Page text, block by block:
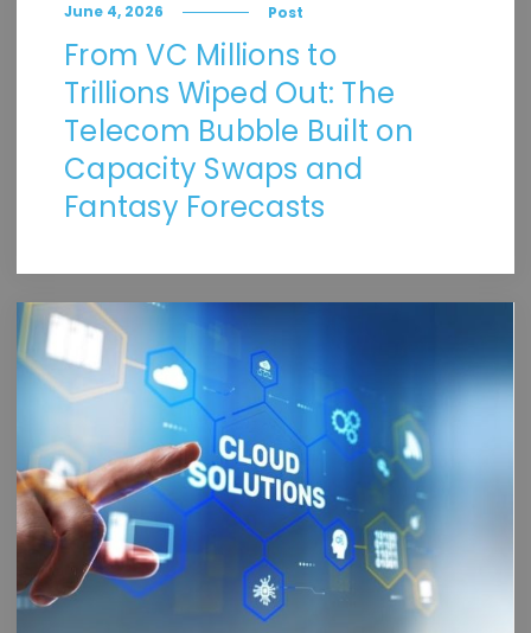
June 4, 2026 Post
From VC Millions to
Trillions Wiped Out: The
Telecom Bubble Built on
Capacity Swaps and
Fantasy Forecasts